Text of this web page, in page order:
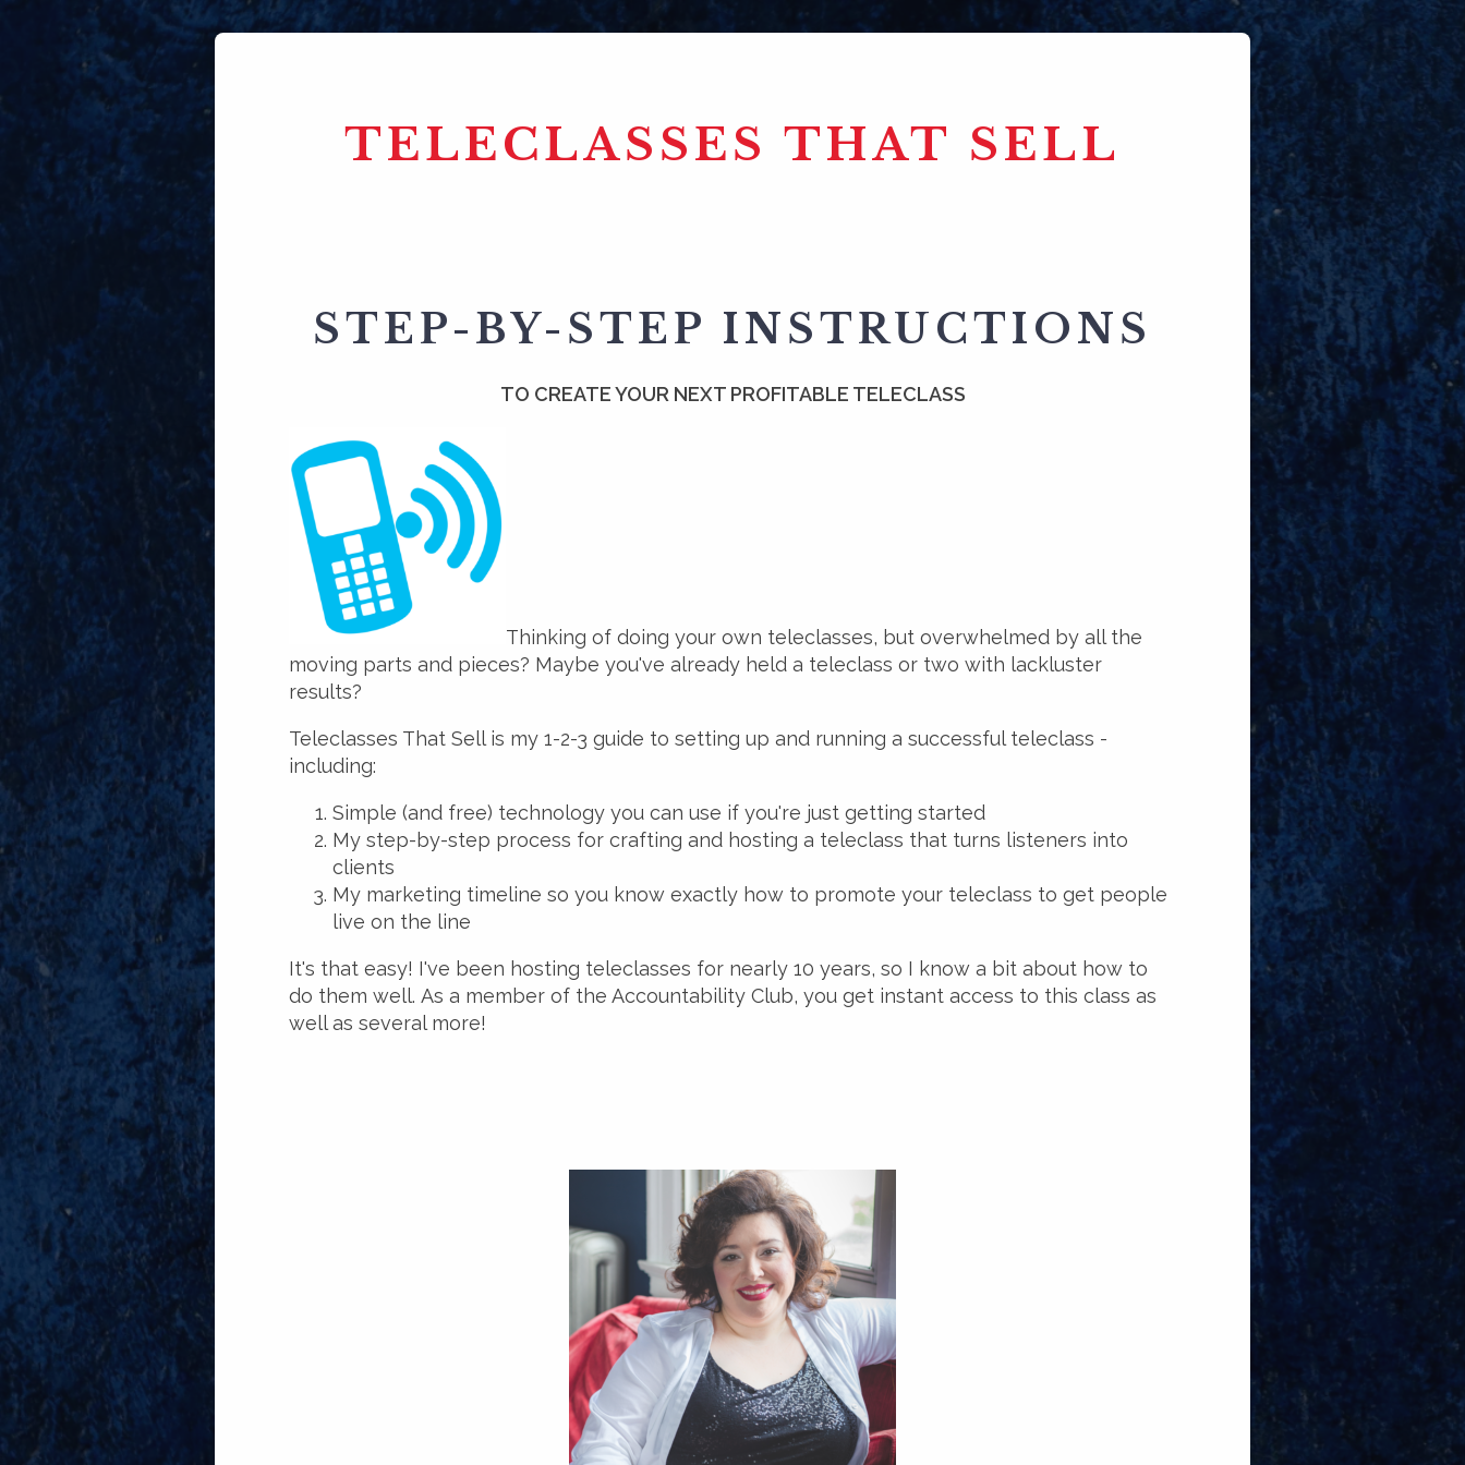
TELECLASSES THAT SELL
STEP-BY-STEP INSTRUCTIONS
TO CREATE YOUR NEXT PROFITABLE TELECLASS
Thinking of doing your own teleclasses, but overwhelmed by all the
moving parts and pieces? Maybe you've already held a teleclass or two with lackluster
results?
Teleclasses That Sell is my 1-2-3 guide to setting up and running a successful teleclass -
including:
Simple (and free) technology you can use if you're just getting started
My step-by-step process for crafting and hosting a teleclass that turns listeners into
clients
My marketing timeline so you know exactly how to promote your teleclass to get people
live on the line
It's that easy! I've been hosting teleclasses for nearly 10 years, so I know a bit about how to
do them well. As a member of the Accountability Club, you get instant access to this class as
well as several more!